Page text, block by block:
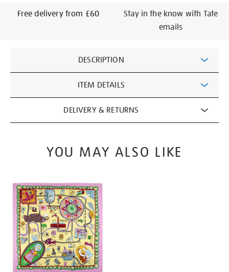
Free delivery from £60
Stay in the know with Tate
emails
Information
DESCRIPTION
ITEM DETAILS
DELIVERY & RETURNS
YOU MAY ALSO LIKE